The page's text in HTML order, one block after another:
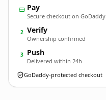
Pay
Secure checkout on GoDaddy
2 Verify
Ownership confirmed
3 Push
Delivered within 24h
GoDaddy-protected checkout